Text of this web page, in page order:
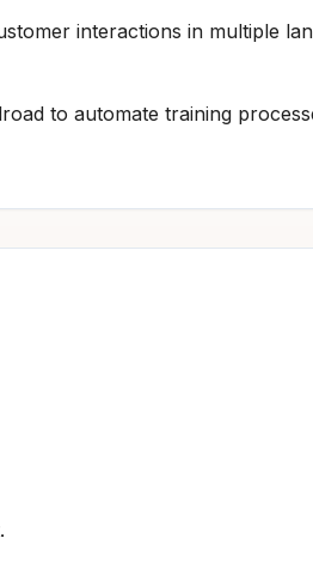
interactions in multiple
to automate training